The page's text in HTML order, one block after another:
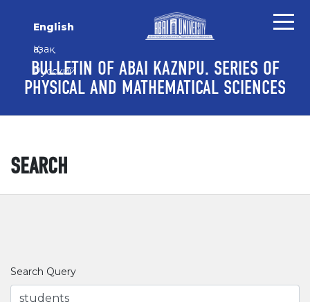
English
Қазақ
Русский
BULLETIN OF ABAI KAZNPU. SERIES OF
PHYSICAL AND MATHEMATICAL SCIENCES
SEARCH
Search Query